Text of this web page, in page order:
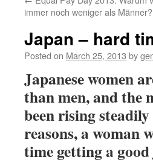
immer noch weniger als Männer?
Japan – hard
Posted on March 25, 2013 by
Japanese women
than men, and the
been rising
reasons, a woman
time getting a